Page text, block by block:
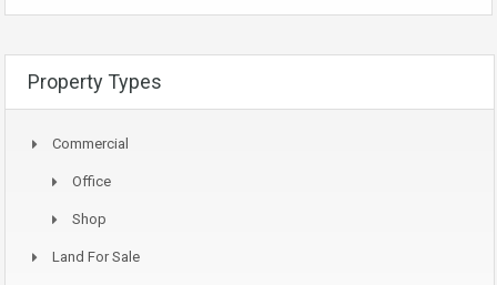
Property Types
Commercial
Office
Shop
Land For Sale